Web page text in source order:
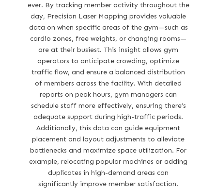
ever. By tracking member activity throughout the
day, Precision Laser Mapping provides valuable
data on when specific areas of the gym—such as
cardio zones, free weights, or changing rooms—
are at their busiest. This insight allows gym
operators to anticipate crowding, optimize
traffic flow, and ensure a balanced distribution
of members across the facility. With detailed
reports on peak hours, gym managers can
schedule staff more effectively, ensuring there’s
adequate support during high-traffic periods.
Additionally, this data can guide equipment
placement and layout adjustments to alleviate
bottlenecks and maximize space utilization. For
example, relocating popular machines or adding
duplicates in high-demand areas can
significantly improve member satisfaction.